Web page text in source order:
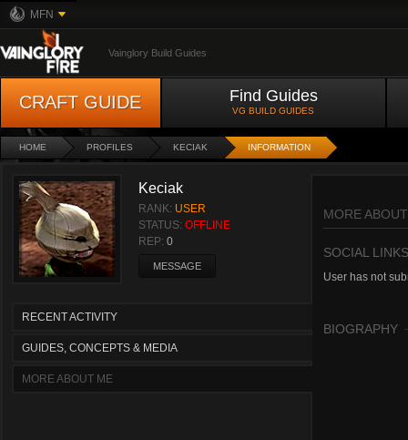
MFN
Vainglory Build Guides
CRAFT GUIDE Find Guides
VG BUILD GUIDES
HOME PROFILES KECIAK INFORMATION
Keciak
RANK: USER
STATUS: OFFLINE
REP: 0
MESSAGE
RECENT ACTIVITY
GUIDES, CONCEPTS & MEDIA
MORE ABOUT ME
MORE
SOCIAL LINKS
User has not
BIOGRAPHY